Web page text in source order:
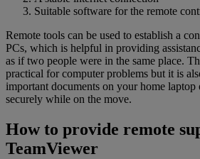
Suitable software for the remote
Remote tools can be used to establish a
PCs, which is helpful in providing
as if two people were in the same place.
practical for computer problems but it is
important documents on your home
securely while on the move.
How to provide remote
TeamViewer